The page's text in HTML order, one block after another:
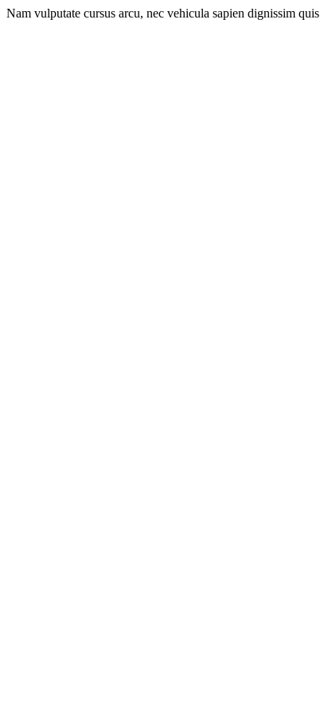
Nam vulputate cursus arcu, nec vehicula sapien dignissim quis